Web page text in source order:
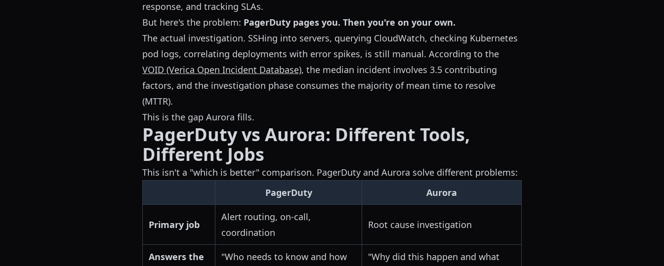
response, and tracking SLAs.
But here's the problem: PagerDuty pages you. Then you're on your own.
The actual investigation. SSHing into servers, querying CloudWatch, checking Kubernetes
pod logs, correlating deployments with error spikes, is still manual. According to the
VOID (Verica Open Incident Database), the median incident involves 3.5 contributing
factors, and the investigation phase consumes the majority of mean time to resolve
(MTTR).
This is the gap Aurora fills.
PagerDuty vs Aurora: Different Tools,
Different Jobs
This isn't a "which is better" comparison. PagerDuty and Aurora solve different problems:
PagerDuty
Aurora
Primary job
Alert routing, on-call,
coordination
Root cause investigation
Answers the
"Who needs to know and how
"Why did this happen and what